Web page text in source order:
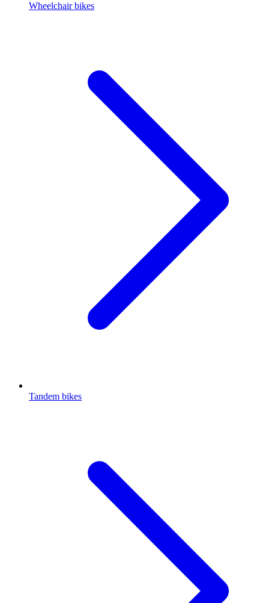
Wheelchair bikes
Tandem bikes